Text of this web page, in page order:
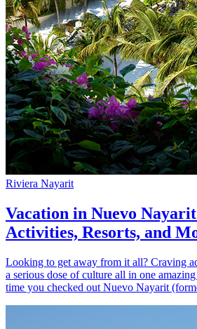
Riviera Nayarit
Vacation in Nuevo
Activities, Resorts, and
Looking to get away from it all? Craving
a serious dose of culture all in one
time you checked out Nuevo Nayarit